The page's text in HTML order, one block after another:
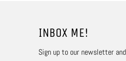
INBOX ME!
Sign up to our newsletter